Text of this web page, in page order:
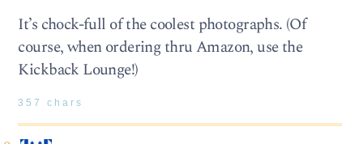
It’s chock-full of the coolest photographs. (Of
course, when ordering thru Amazon, use the
Kickback Lounge!)
357 chars